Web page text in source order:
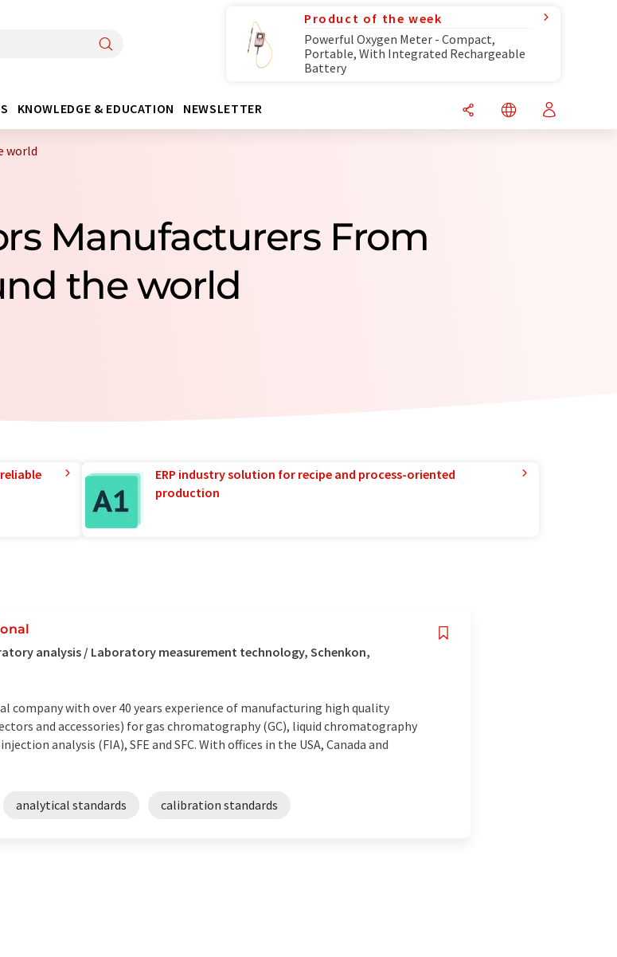
Product of the week
Powerful Oxygen Meter - Compact,
Portable, With Integrated Rechargeable
Battery
KNOWLEDGE & EDUCATION NEWSLETTER
world
Manufacturers From
the world
ERP industry solution for recipe and process-oriented
production
analysis / Laboratory measurement technology, Schenkon,
company with over 40 years experience of manufacturing high quality
and accessories) for gas chromatography (GC), liquid chromatography
analysis (FIA), SFE and SFC. With offices in the USA, Canada and
analytical standards calibration standards